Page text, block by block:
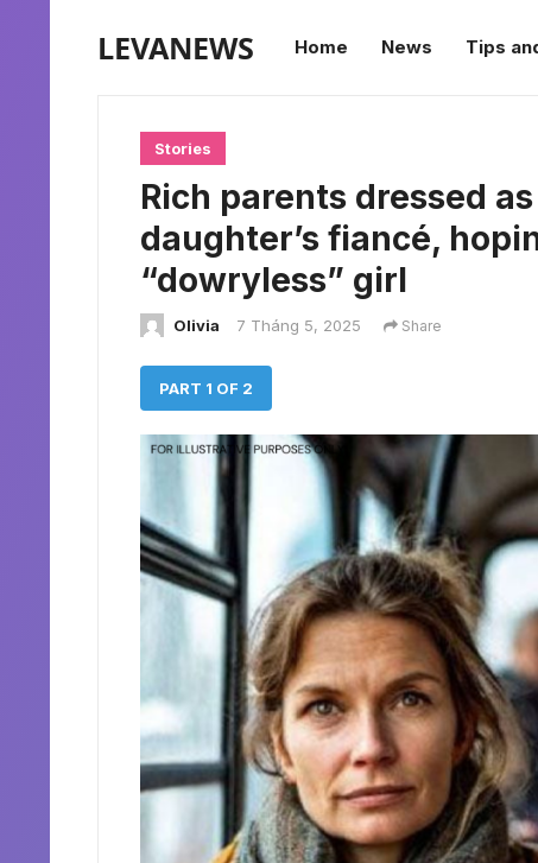
LEVANEWS Home News Tips
Stories
Rich parents dressed
daughter’s fiancé,
“dowryless” girl
Olivia 7 Tháng 5, 2025 Share
PART 1 OF 2